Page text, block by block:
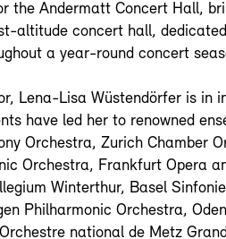
the Andermatt Concert Hall,
altitude concert hall,
a year-round concert
Lena-Lisa Wüstendörfer is in
have led her to renowned
Orchestra, Zurich Chamber
Orchestra, Frankfurt Opera
Winterthur, Basel
Philharmonic Orchestra,
national de Metz